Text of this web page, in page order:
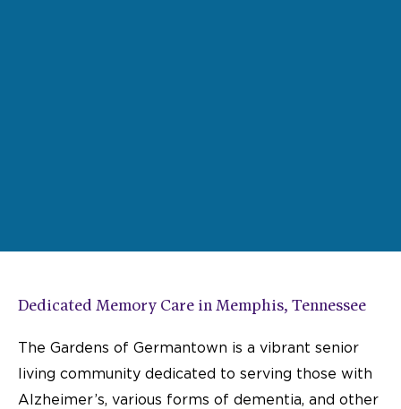
Nationally Recognized
Living" community—an honor that reflects the heart and
dedication of our entire team.
Dedicated Memory Care in Memphis, Tennessee
The Gardens of Germantown is a vibrant senior
living community dedicated to serving those with
Alzheimer’s, various forms of dementia, and other